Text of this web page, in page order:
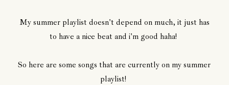
My summer playlist doesn't depend on much, it just has
to have a nice beat and i'm good haha!
So here are some songs that are currently on my summer
playlist!